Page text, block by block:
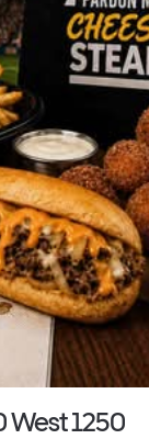
West 1250